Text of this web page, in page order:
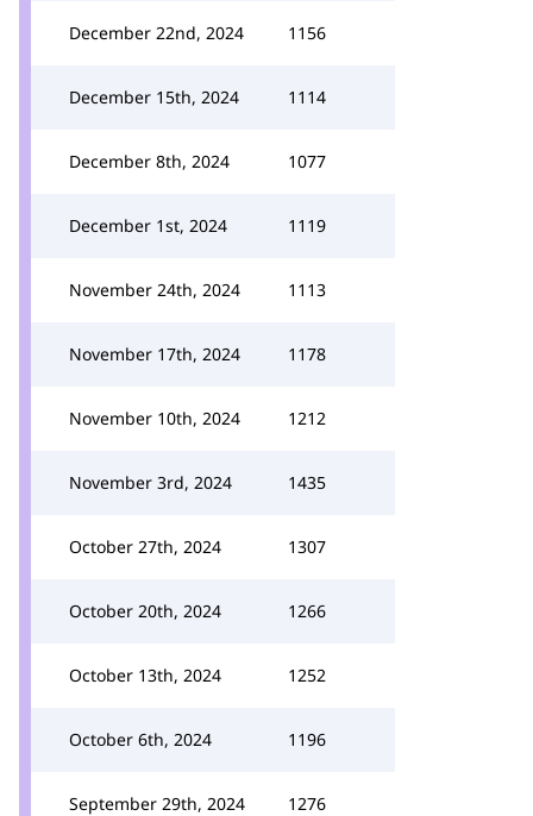
December 22nd, 2024 1156
December 15th, 2024 1114
December 8th, 2024 1077
December 1st, 2024 1119
November 24th, 2024 1113
November 17th, 2024 1178
November 10th, 2024 1212
November 3rd, 2024 1435
October 27th, 2024 1307
October 20th, 2024 1266
October 13th, 2024 1252
October 6th, 2024 1196
September 29th, 2024 1276